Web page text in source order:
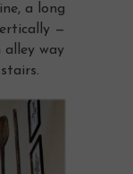
a long
—
way